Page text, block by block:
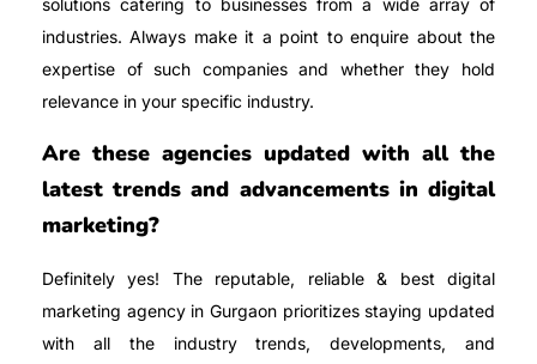
solutions catering to businesses from a wide array of
industries. Always make it a point to enquire about the
expertise of such companies and whether they hold
relevance in your specific industry.
Are these agencies updated with all the
latest trends and advancements in digital
marketing?
Definitely yes! The reputable, reliable & best digital
marketing agency in Gurgaon prioritizes staying updated
with all the industry trends, developments, and